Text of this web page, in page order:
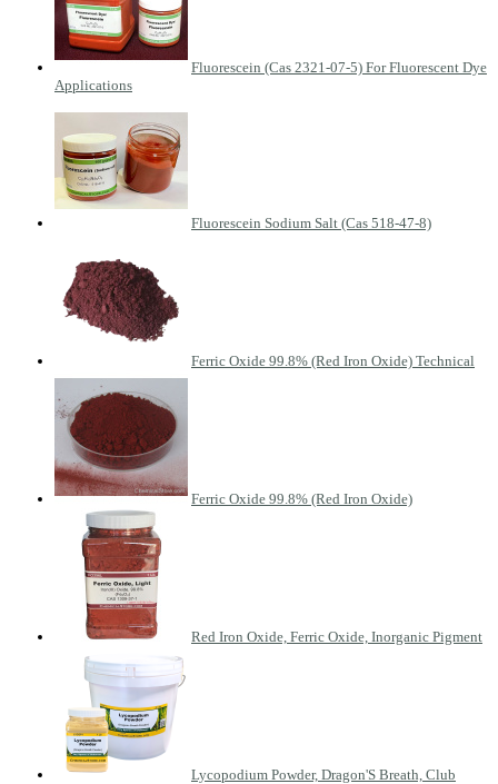
Fluorescein (Cas 2321-07-5) For Fluorescent Dye
Applications
Fluorescein Sodium Salt (Cas 518-47-8)
Ferric Oxide 99.8% (Red Iron Oxide) Technical
Ferric Oxide 99.8% (Red Iron Oxide)
Red Iron Oxide, Ferric Oxide, Inorganic Pigment
Lycopodium Powder, Dragon'S Breath, Club